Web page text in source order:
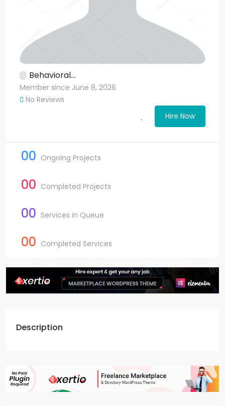
Behavioral...
Member since June 8, 2026
No Reviews
Hire Now
00 Ongoing Projects
00 Completed Projects
00 Services in Queue
00 Completed Services
Description